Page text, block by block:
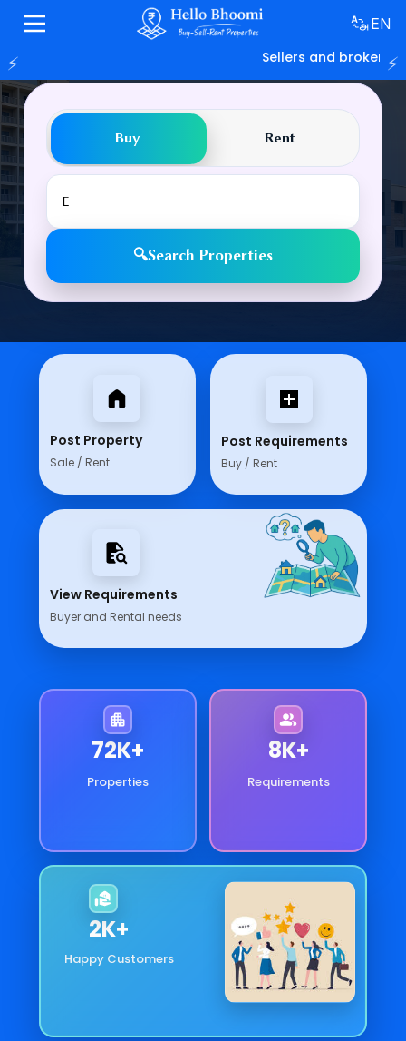
EN
⚡ Sellers and brokers⚡
Find Your Dream Property
Buy Rent
🔍Search Properties
Post Property
Sale / Rent
Post Requirements
Buy / Rent
View Requirements
Buyer and Rental needs
78K+
Properties
9K+
Requirements
2K+
Happy Customers